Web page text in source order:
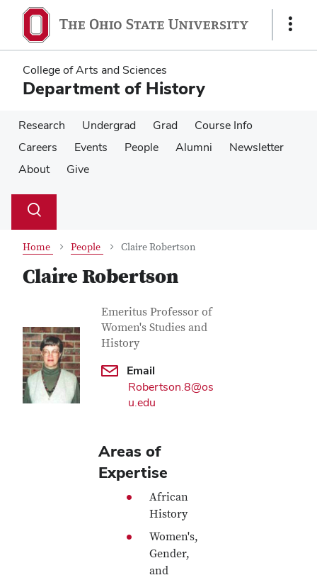
main
content
main
content
Show
College of Arts and Sciences
Department of History
Research Undergrad Grad
Course Info
Careers
Events People Alumni
Newsletter
About
Give
Search
Toggle
Home People Claire Robertson
Claire Robertson
Contact Information
Job Title
Emeritus Professor of
Women's Studies and
History
Email
Robertson.8@os
u.edu
Areas of
Expertise
African
History
Women's,
Gender,
and